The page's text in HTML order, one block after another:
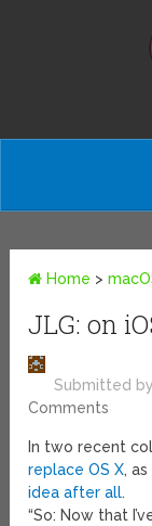
Home >
JLG: on
Submitted
Comments
In two recent
replace OS X,
idea after all.
“So: Now that